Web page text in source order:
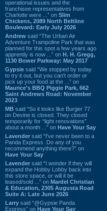
operational issues and the
franchisee representatives from
Charlotte were ...” on Slim
Chickens, 2089 North Beltline
Boulevard: Early July 2026
Andrew said “The Urban Air
Adventure Trampoline Park that was
planned for this spot a few years ago
apprently is now ...” on H. H. Gregg,
1130 Bower Parkway: May 2017
Gypsie said “We stopped by today
to try it out, but you can't order or
pick up your food at the ...” on
Maurice's BBQ Piggie Park, 662
Saint Andrews Road: November
2023
MB said “So it looks like Burger 77
on Devine is closed. They closed
temporarily for “light renovations”
about a month ...” on Have Your Say
Lavender said “I've never been to a
Panda Express. Do any of you
recommend anything there?” on
Have Your Say
Lavender said “I wonder if they will
expand the Hobby Lobby back into
this store space, or will it be
leased/sold ...” on Mardel Christian
& Education, 2305 Augusta Road
Suite A: Late June 2026
Larry said “@Gypsie Panda
Express” on Have Your Say